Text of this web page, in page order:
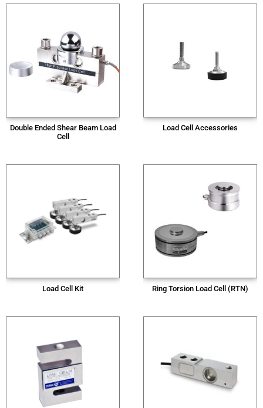
Double Ended Shear Beam Load
Cell
Load Cell Accessories
Load Cell Kit Ring Torsion Load Cell (RTN)